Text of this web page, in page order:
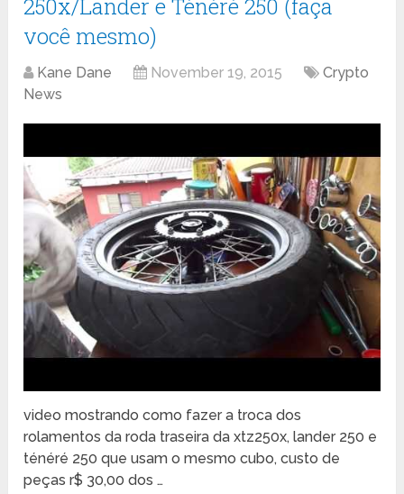
250x/Lander e Ténéré 250 (faça
você mesmo)
Kane Dane November 19, 2015
Crypto
News
video mostrando como fazer a troca dos
rolamentos da roda traseira da xtz250x, lander 250 e
ténéré 250 que usam o mesmo cubo, custo de
peças r$ 30,00 dos …